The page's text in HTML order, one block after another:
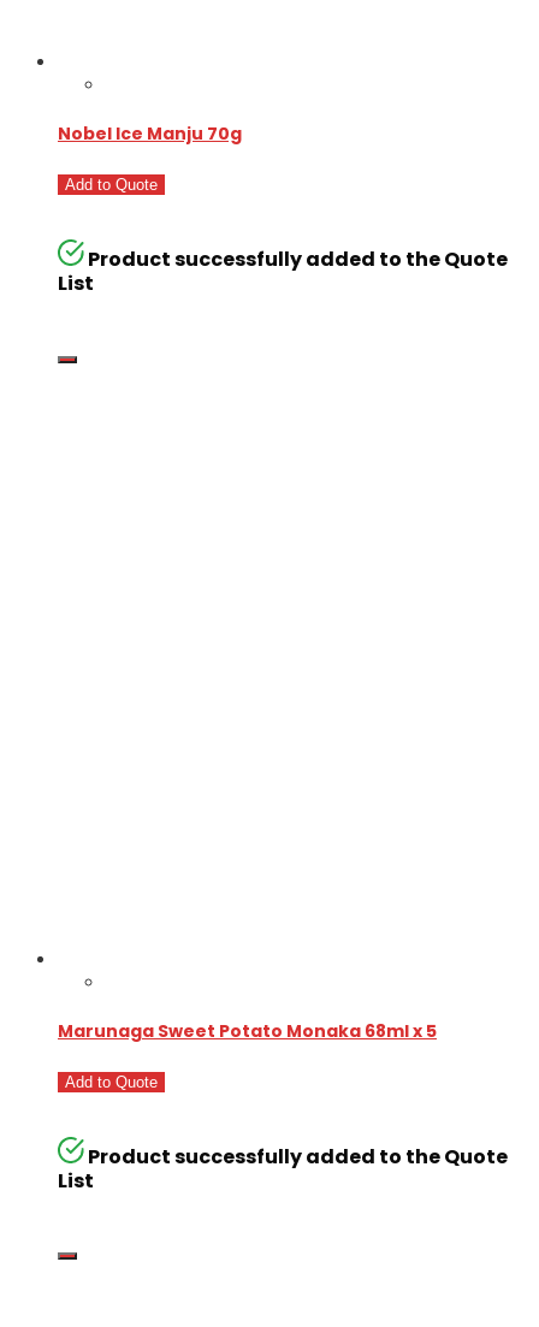
Nobel Ice Manju 70g
Add to Quote
Product successfully added to the Quote
List
Marunaga Sweet Potato Monaka 68ml x 5
Add to Quote
Product successfully added to the Quote
List